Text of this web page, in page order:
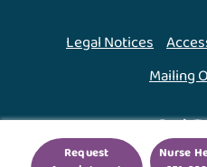
Request
Nurse
Legal Notices
Mailing
Back